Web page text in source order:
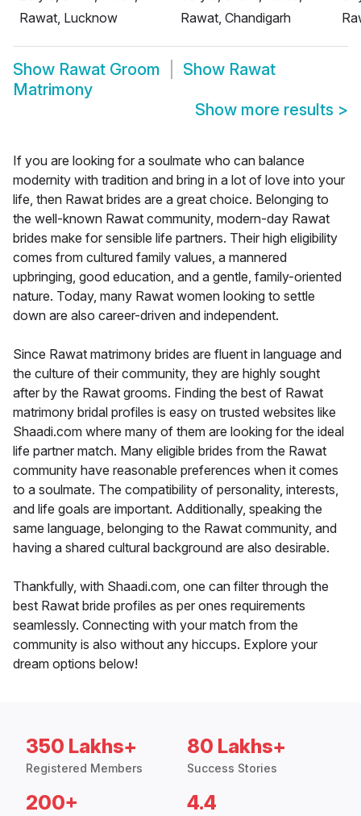
Rawat, Lucknow
Rawat, Chandigarh
Show Rawat Groom Show Rawat
Matrimony
Show more results >
If you are looking for a soulmate who can balance
modernity with tradition and bring in a lot of love into your
life, then Rawat brides are a great choice. Belonging to
the well-known Rawat community, modern-day Rawat
brides make for sensible life partners. Their high eligibility
comes from cultured family values, a mannered
upbringing, good education, and a gentle, family-oriented
nature. Today, many Rawat women looking to settle
down are also career-driven and independent.
Since Rawat matrimony brides are fluent in language and
the culture of their community, they are highly sought
after by the Rawat grooms. Finding the best of Rawat
matrimony bridal profiles is easy on trusted websites like
Shaadi.com where many of them are looking for the ideal
life partner match. Many eligible brides from the Rawat
community have reasonable preferences when it comes
to a soulmate. The compatibility of personality, interests,
and life goals are important. Additionally, speaking the
same language, belonging to the Rawat community, and
having a shared cultural background are also desirable.
Thankfully, with Shaadi.com, one can filter through the
best Rawat bride profiles as per ones requirements
seamlessly. Connecting with your match from the
community is also without any hiccups. Explore your
dream options below!
350 Lakhs+
Registered Members
80 Lakhs+
Success Stories
200+ 4.4